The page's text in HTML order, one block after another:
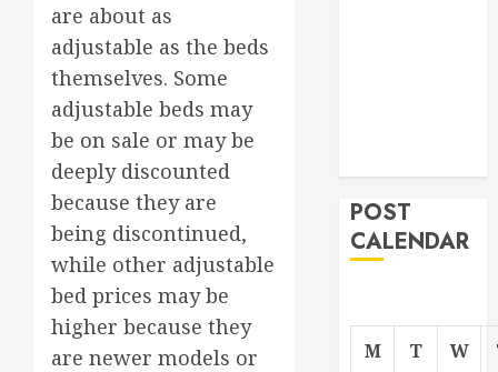
are about as
adjustable as the beds
themselves. Some
adjustable beds may
be on sale or may be
deeply discounted
because they are
being discontinued,
while other adjustable
bed prices may be
higher because they
are newer models or
POST
CALENDAR
M T W